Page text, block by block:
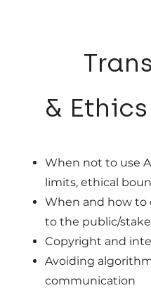
When not to use
limits, ethical
When and how to
to the public/
Copyright and
Avoiding
communication
& Ethics